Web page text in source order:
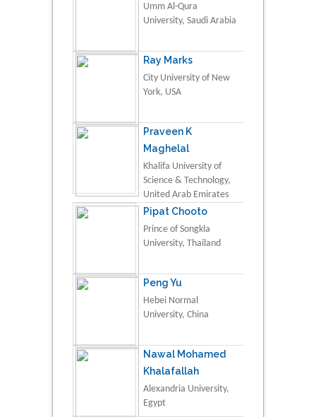
Umm Al-Qura
University, Saudi Arabia
Ray Marks
City University of New
York, USA
Praveen K
Maghelal
Khalifa University of
Science & Technology,
United Arab Emirates
Pipat Chooto
Prince of Songkla
University, Thailand
Peng Yu
Hebei Normal
University, China
Nawal Mohamed
Khalafallah
Alexandria University,
Egypt